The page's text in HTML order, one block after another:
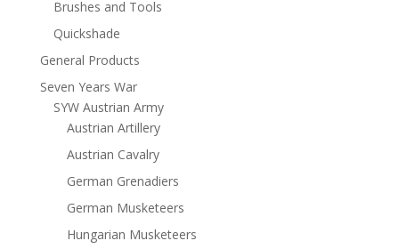
Brushes and Tools
Quickshade
General Products
Seven Years War
SYW Austrian Army
Austrian Artillery
Austrian Cavalry
German Grenadiers
German Musketeers
Hungarian Musketeers